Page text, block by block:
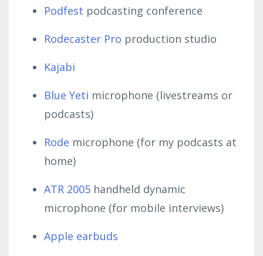
Podfest podcasting conference
Rodecaster Pro production studio
Kajabi
Blue Yeti microphone (livestreams or
podcasts)
Rode microphone (for my podcasts at
home)
ATR 2005 handheld dynamic
microphone (for mobile interviews)
Apple earbuds